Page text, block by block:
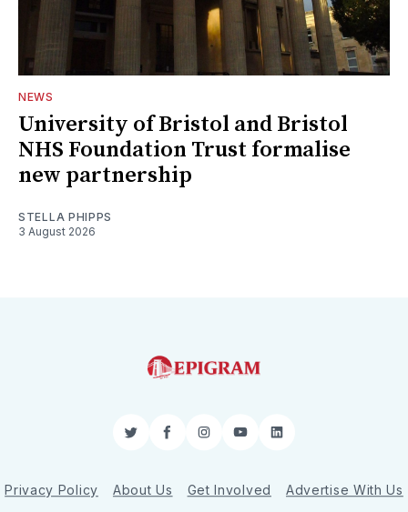
NEWS
University of Bristol and Bristol
NHS Foundation Trust formalise
new partnership
STELLA PHIPPS
3 August 2026
TwitterFacebookInstagram
YouTubeLinkedIn
Privacy Policy About Us Get Involved Advertise With Us